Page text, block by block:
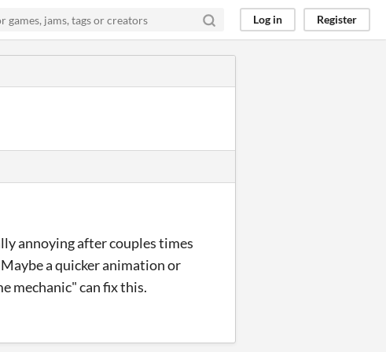
Log in Register
annoying after couples times
a quicker animation or
mechanic" can fix this.